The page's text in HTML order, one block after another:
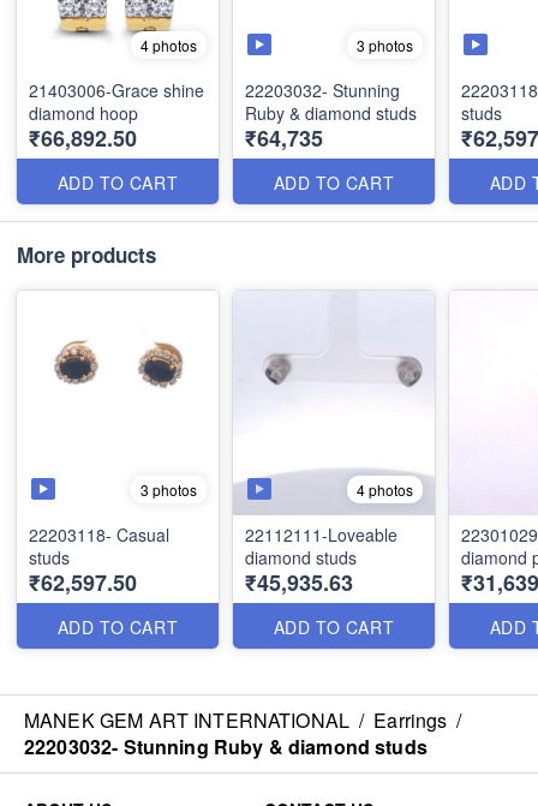
4 photos
21403006-Grace shine
diamond hoop
₹66,892.50
ADD TO CART
3 photos
22203032- Stunning
Ruby & diamond studs
₹64,735
ADD TO CART
studs
ADD
More products
3 photos
22203118- Casual
studs
₹62,597.50
ADD TO CART
4 photos
22112111-Loveable
diamond studs
₹45,935.63
ADD TO CART
diamond
ADD
MANEK GEM ART INTERNATIONAL / Earrings /
22203032- Stunning Ruby & diamond studs